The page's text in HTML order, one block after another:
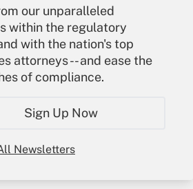
our unparalleled
within the regulatory
with the nation's top
attorneys -- and ease the
of compliance.
Sign Up Now
Newsletters
Newsletters